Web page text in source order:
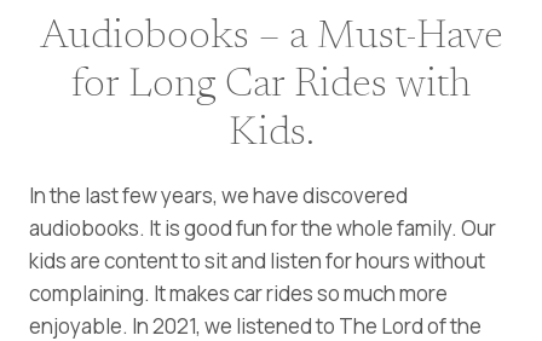
Audiobooks – a Must-Have
for Long Car Rides with
Kids.
In the last few years, we have discovered
audiobooks. It is good fun for the whole family. Our
kids are content to sit and listen for hours without
complaining. It makes car rides so much more
enjoyable. In 2021, we listened to The Lord of the